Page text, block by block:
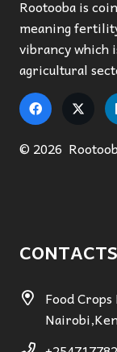
Rootooba is
meaning
vibrancy which
agricultural
© 2026
CONTACTS
Food